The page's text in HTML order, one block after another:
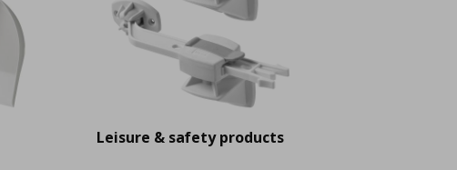
Leisure & safety products